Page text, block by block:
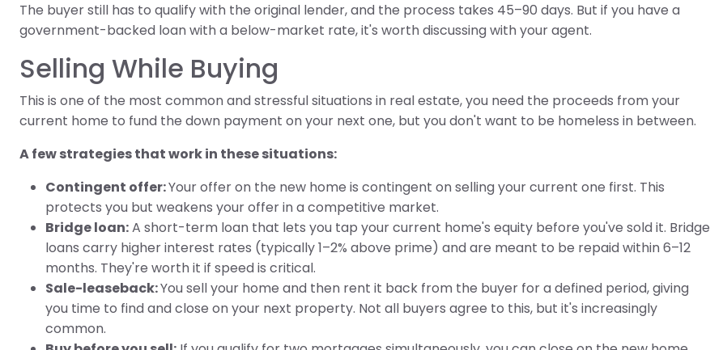
The buyer still has to qualify with the original lender, and the process takes 45–90 days. But if you have a
government-backed loan with a below-market rate, it's worth discussing with your agent.
Selling While Buying
This is one of the most common and stressful situations in real estate, you need the proceeds from your
current home to fund the down payment on your next one, but you don't want to be homeless in between.
A few strategies that work in these situations:
Contingent offer:Your offer on the new home is contingent on selling your current one first. This
protects you but weakens your offer in a competitive market.
Bridge loan:A short-term loan that lets you tap your current home's equity before you've sold it. Bridge
loans carry higher interest rates (typically 1–2% above prime) and are meant to be repaid within 6–12
months. They're worth it if speed is critical.
Sale-leaseback:You sell your home and then rent it back from the buyer for a defined period, giving
you time to find and close on your next property. Not all buyers agree to this, but it's increasingly
common.